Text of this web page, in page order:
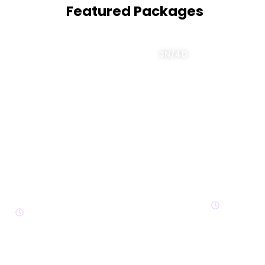
Featured Packages
3N/4D